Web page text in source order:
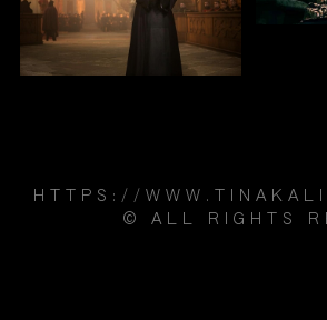
HTTPS://
© ALL RIGHTS